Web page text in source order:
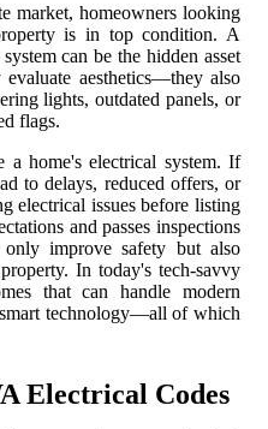
market, homeowners looking
is in top condition. A
can be the hidden asset
aesthetics—they also
lights, outdated panels, or
flags.
a home's electrical system. If
to delays, reduced offers, or
electrical issues before listing
and passes inspections
improve safety but also
In today's tech-savvy
that can handle modern
technology—all of which
Electrical Codes